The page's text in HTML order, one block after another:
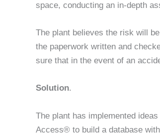
space, conducting an in-depth
The plant believes the risk will
the paperwork written and
sure that in the event of an
Solution.
The plant has implemented
Access® to build a database